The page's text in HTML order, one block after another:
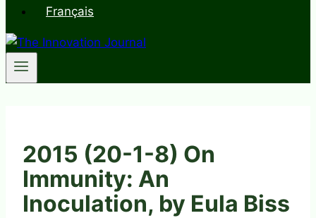
Français
2015 (20-1-8) On
Immunity: An
Inoculation, by Eula Biss